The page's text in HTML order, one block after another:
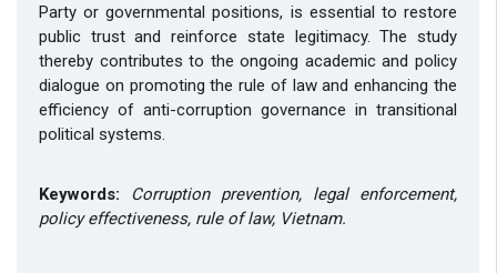
Party or governmental positions, is essential to restore
public trust and reinforce state legitimacy. The study
thereby contributes to the ongoing academic and policy
dialogue on promoting the rule of law and enhancing the
efficiency of anti-corruption governance in transitional
political systems.
Keywords: Corruption prevention, legal enforcement,
policy effectiveness, rule of law, Vietnam.